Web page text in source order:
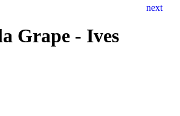
Grape - Ives